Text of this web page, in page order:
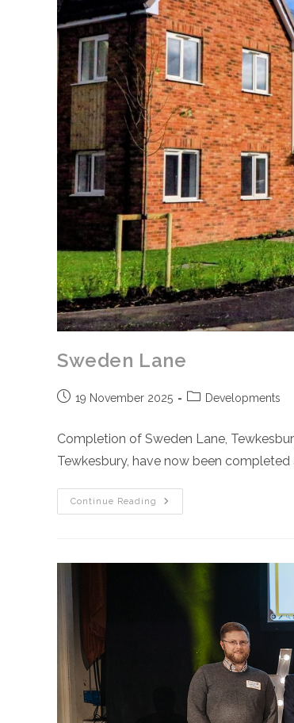
Sweden Lane
Post19 November 2025
PostDevelopments
Completion of Sweden Lane,
Tewkesbury, have now been
Continue Reading
Sweden
Lane